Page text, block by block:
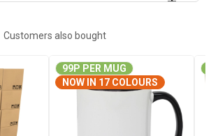
Pack 50
Internal: 105 x
105 x 90 mm
Customers also bought
99P PER MUG
NOW IN 17 COLOURS